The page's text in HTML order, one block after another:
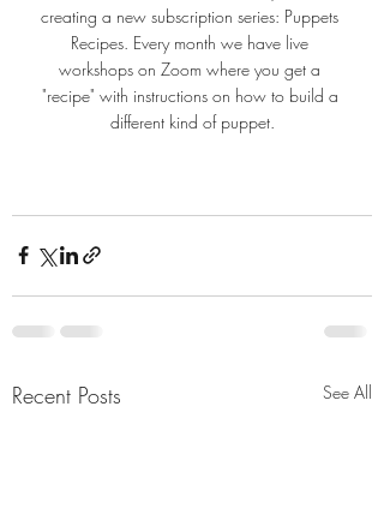
creating a new subscription series: Puppets
Recipes. Every month we have live
workshops on Zoom where you get a
"recipe" with instructions on how to build a
different kind of puppet.
Recent Posts See All